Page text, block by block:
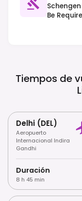
Schengen
Be
Tiempos de
Delhi (DEL)
Aeropuerto
Internacional Indira
Gandhi
Duración
8 h 45 min